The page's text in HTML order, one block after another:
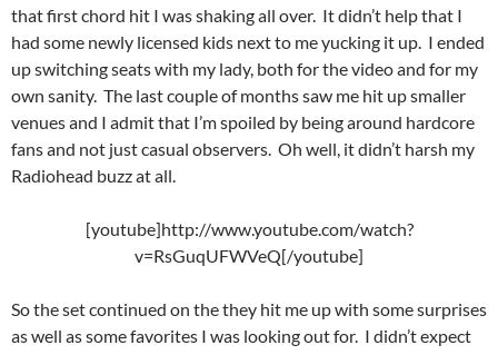
that first chord hit I was shaking all over. It didn’t help that I
had some newly licensed kids next to me yucking it up. I ended
up switching seats with my lady, both for the video and for my
own sanity. The last couple of months saw me hit up smaller
venues and I admit that I’m spoiled by being around hardcore
fans and not just casual observers. Oh well, it didn’t harsh my
Radiohead buzz at all.
[youtube]http://www.youtube.com/watch?
v=RsGuqUFWVeQ[/youtube]
So the set continued on the they hit me up with some surprises
as well as some favorites I was looking out for. I didn’t expect